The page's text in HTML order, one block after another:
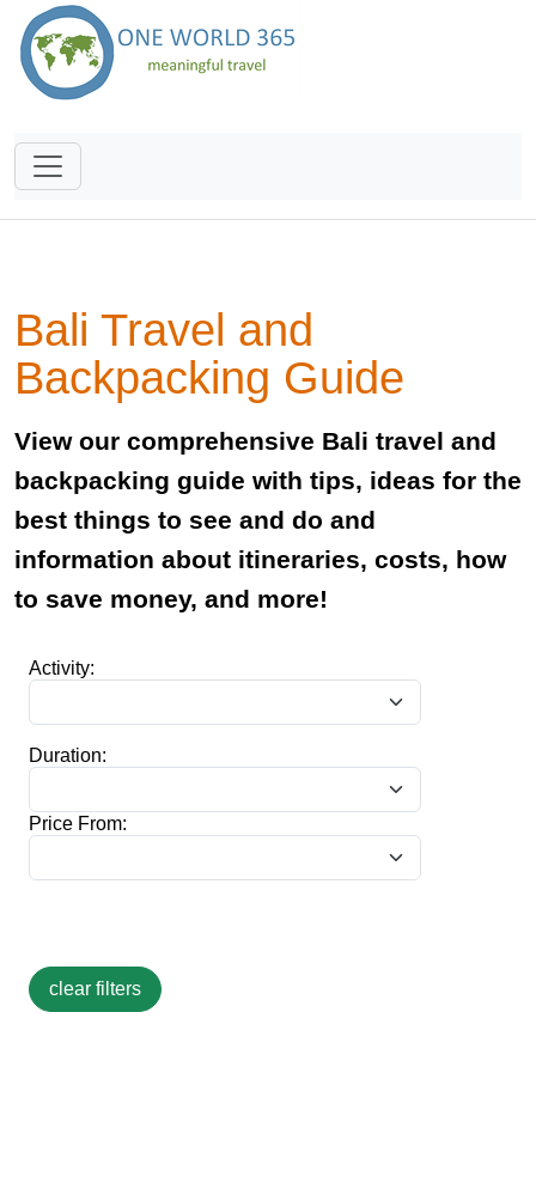
Bali Travel and
Backpacking Guide
View our comprehensive Bali travel and
backpacking guide with tips, ideas for the
best things to see and do and
information about itineraries, costs, how
to save money, and more!
Activity:
Duration:
Price From: